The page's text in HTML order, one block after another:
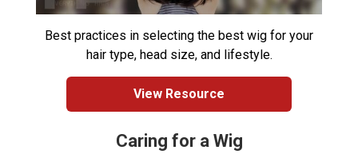
Best practices in selecting the best wig for your
hair type, head size, and lifestyle.
View Resource
Caring for a Wig